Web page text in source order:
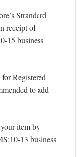
Strandard
receipt of
15 business
Registered
to add
item by
13 business